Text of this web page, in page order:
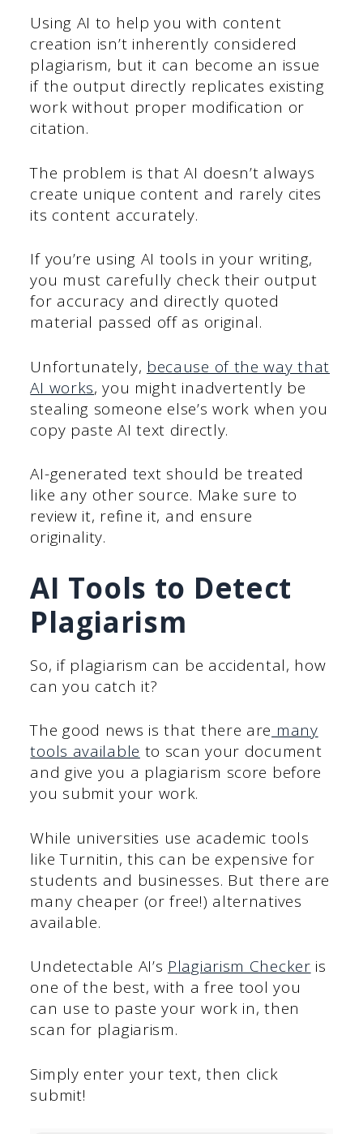
Using AI to help you with content
creation isn’t inherently considered
plagiarism, but it can become an issue
if the output directly replicates existing
work without proper modification or
citation.
The problem is that AI doesn’t always
create unique content and rarely cites
its content accurately.
If you’re using AI tools in your writing,
you must carefully check their output
for accuracy and directly quoted
material passed off as original.
Unfortunately, because of the way that
AI works, you might inadvertently be
stealing someone else’s work when you
copy paste AI text directly.
AI-generated text should be treated
like any other source. Make sure to
review it, refine it, and ensure
originality.
AI Tools to Detect
Plagiarism
So, if plagiarism can be accidental, how
can you catch it?
The good news is that there are many
tools available to scan your document
and give you a plagiarism score before
you submit your work.
While universities use academic tools
like Turnitin, this can be expensive for
students and businesses. But there are
many cheaper (or free!) alternatives
available.
Undetectable AI’s Plagiarism Checker is
one of the best, with a free tool you
can use to paste your work in, then
scan for plagiarism.
Simply enter your text, then click
submit!